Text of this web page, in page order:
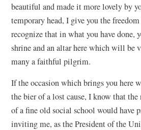
beautiful and made it more lovely by
temporary head, I give you the
recognize that in what you have done,
shrine and an altar here which will be
many a faithful pilgrim.
If the occasion which brings you here
the bier of a lost cause, I know that
of a fine old social school would have
inviting me, as the President of the